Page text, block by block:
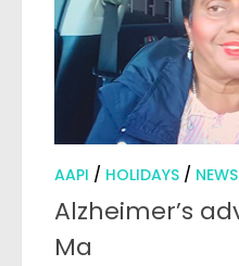
AAPI / HOLIDAYS /
Alzheimer’s
Ma